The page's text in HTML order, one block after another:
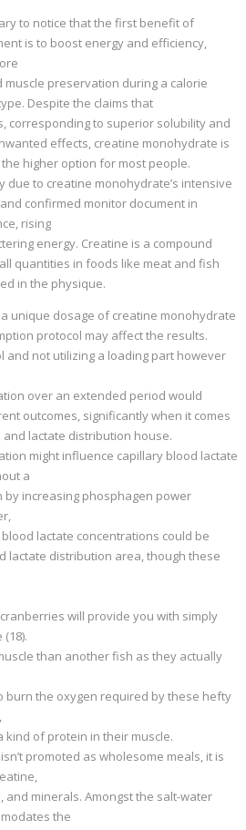
to notice that the first benefit of
is to boost energy and efficiency,
preservation during a calorie
Despite the claims that
corresponding to superior solubility and
effects, creatine monohydrate is
higher option for most people.
due to creatine monohydrate’s intensive
confirmed monitor document in
rising
energy. Creatine is a compound
quantities in foods like meat and fish
in the physique.
unique dosage of creatine monohydrate
protocol may affect the results.
and not utilizing a loading part however
over an extended period would
outcomes, significantly when it comes
and lactate distribution house.
might influence capillary blood lactate
a
by increasing phosphagen power
lactate concentrations could be
lactate distribution area, though these
will provide you with simply
than another fish as they actually
burn the oxygen required by these hefty
kind of protein in their muscle.
promoted as wholesome meals, it is
and minerals. Amongst the salt-water
the